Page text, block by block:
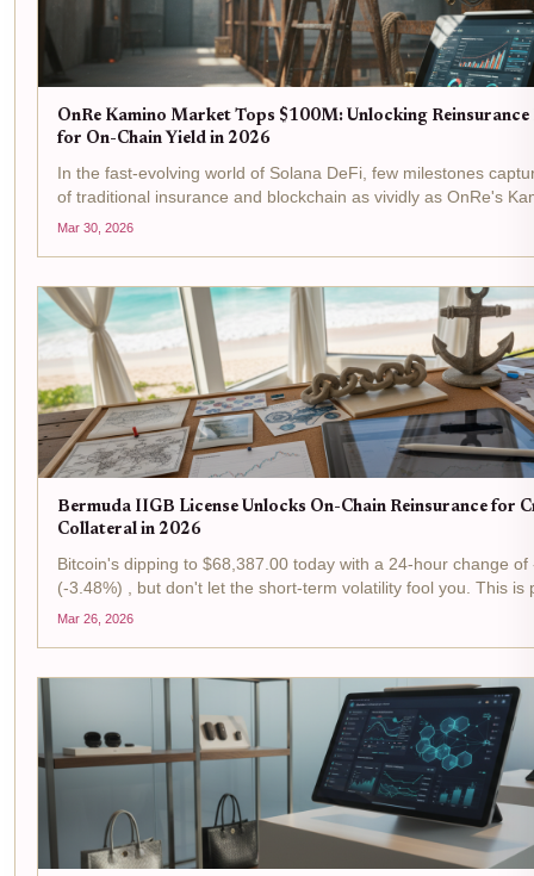
OnRe Kamino Market Tops $100M: Unlocking Reinsurance
for On-Chain Yield in 2026
In the fast-evolving world of Solana DeFi, few milestones
of traditional insurance and blockchain as vividly as OnRe's
surging past $100M in assets under management. This isn't
Mar 30, 2026
Bermuda IIGB License Unlocks On-Chain Reinsurance for
Collateral in 2026
Bitcoin's dipping to $68,387.00 today with a 24-hour change of
(-3.48%) , but don't let the short-term volatility fool you. This is
for tactical plays in the reinsurance arena, where Bermuda's
Mar 26, 2026